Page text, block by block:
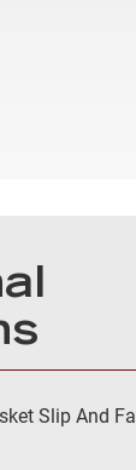
Slip And Fall